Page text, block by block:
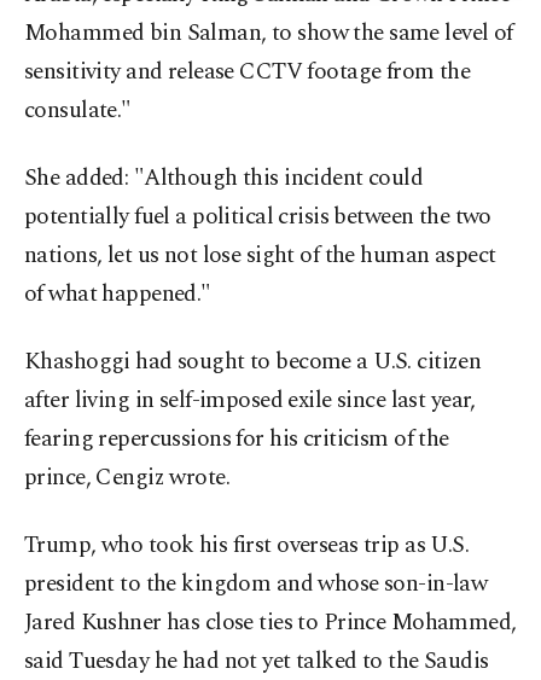
Mohammed bin Salman, to show the same level of
sensitivity and release CCTV footage from the
consulate."
She added: "Although this incident could
potentially fuel a political crisis between the two
nations, let us not lose sight of the human aspect
of what happened."
Khashoggi had sought to become a U.S. citizen
after living in self-imposed exile since last year,
fearing repercussions for his criticism of the
prince, Cengiz wrote.
Trump, who took his first overseas trip as U.S.
president to the kingdom and whose son-in-law
Jared Kushner has close ties to Prince Mohammed,
said Tuesday he had not yet talked to the Saudis